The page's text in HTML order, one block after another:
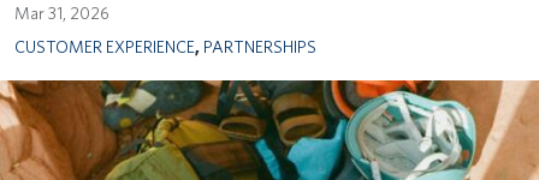
Mar 31, 2026
CUSTOMER EXPERIENCE, PARTNERSHIPS